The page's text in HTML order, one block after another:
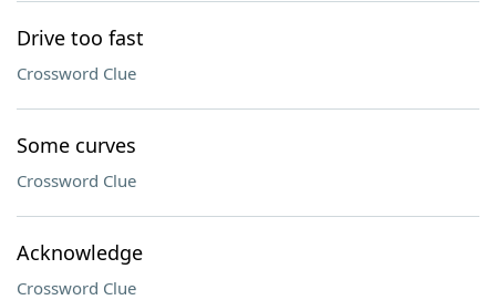
Drive too fast
Crossword Clue
Some curves
Crossword Clue
Acknowledge
Crossword Clue